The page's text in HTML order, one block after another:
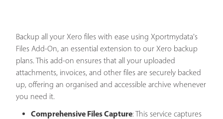
Backup all your Xero files with ease using Xportmydata's
Files Add-On, an essential extension to our Xero backup
plans. This add-on ensures that all your uploaded
attachments, invoices, and other files are securely backed
up, offering an organised and accessible archive whenever
you need it.
Comprehensive Files Capture: This service captures